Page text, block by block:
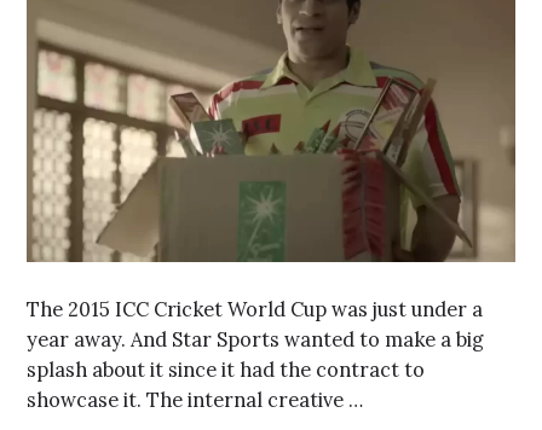
The 2015 ICC Cricket World Cup was just under a
year away. And Star Sports wanted to make a big
splash about it since it had the contract to
showcase it. The internal creative …